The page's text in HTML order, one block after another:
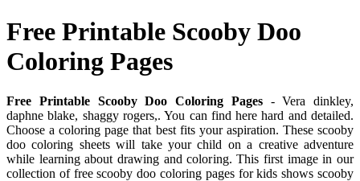
Free Printable Scooby Doo
Coloring Pages
Free Printable Scooby Doo Coloring Pages- Vera dinkley,
daphne blake, shaggy rogers,. You can find here hard and detailed.
Choose a coloring page that best fits your aspiration. These scooby
doo coloring sheets will take your child on a creative adventure
while learning about drawing and coloring. This first image in our
collection of free scooby doo coloring pages for kids shows scooby